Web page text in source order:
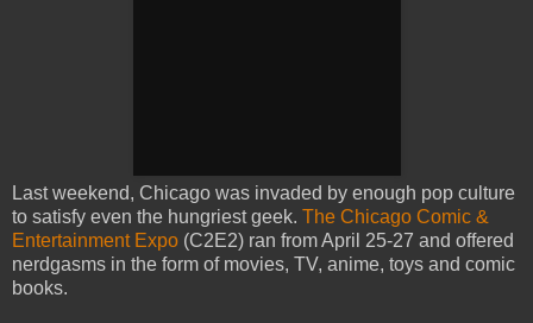
Last weekend, Chicago was invaded by enough pop culture
to satisfy even the hungriest geek. The Chicago Comic &
Entertainment Expo (C2E2) ran from April 25-27 and offered
nerdgasms in the form of movies, TV, anime, toys and comic
books.